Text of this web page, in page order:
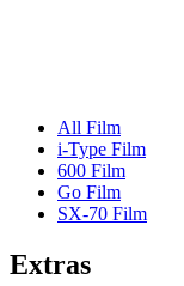
All Film
i-Type Film
600 Film
Go Film
SX-70 Film
Extras